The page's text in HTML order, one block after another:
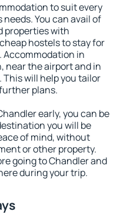
to suit every
You can avail of
properties with
hostels to stay for
Accommodation in
near the airport and in
will help you tailor
plans.
early, you can be
you will be
of mind, without
or other property.
going to Chandler and
during your trip.